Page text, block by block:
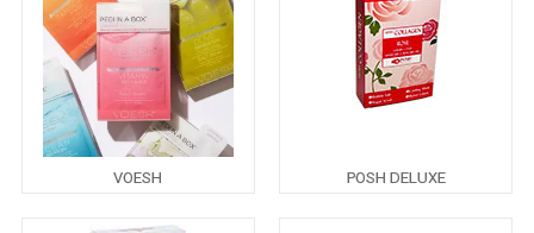
VOESH POSH DELUXE